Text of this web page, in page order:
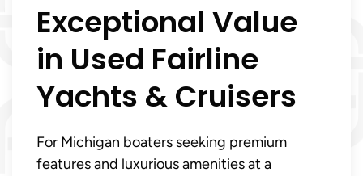
Exceptional Value
in Used Fairline
Yachts & Cruisers
For Michigan boaters seeking premium
features and luxurious amenities at a